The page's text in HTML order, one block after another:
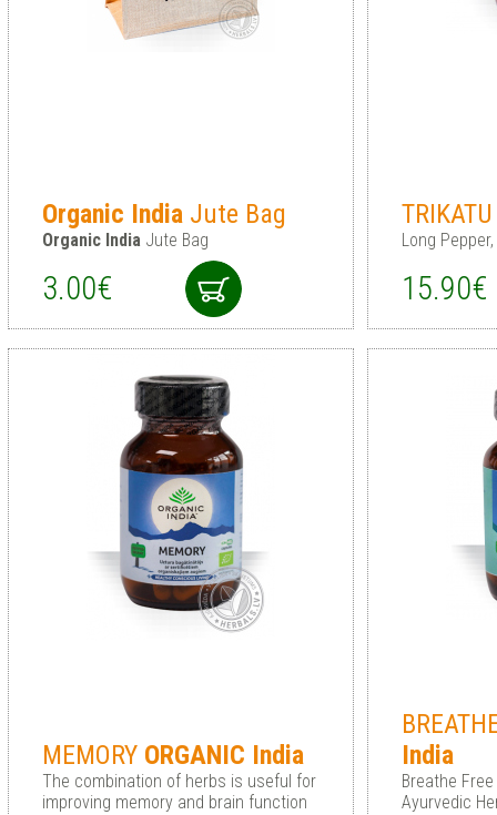
Organic IndiaJute Bag
Organic IndiaJute Bag
3.00€
Long
15.90€
MEMORY ORGANIC India
The combination of herbs is useful for
improving memory and brain function
India
Breathe
Ayurvedic